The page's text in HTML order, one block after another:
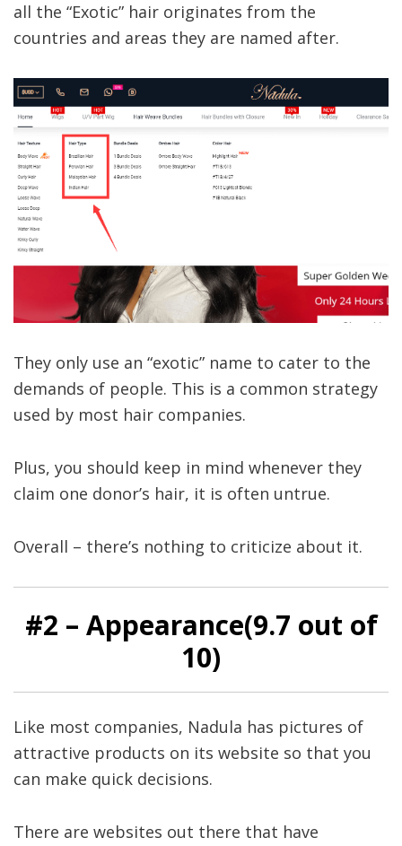
all the “Exotic” hair originates from the
countries and areas they are named after.
They only use an “exotic” name to cater to the
demands of people. This is a common strategy
used by most hair companies.
Plus, you should keep in mind whenever they
claim one donor’s hair, it is often untrue.
Overall – there’s nothing to criticize about it.
#2 – Appearance(9.7 out of
10)
Like most companies, Nadula has pictures of
attractive products on its website so that you
can make quick decisions.
There are websites out there that have